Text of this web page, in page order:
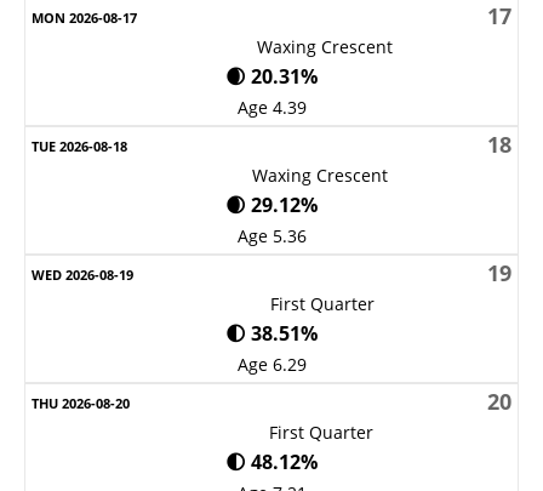
17
Waxing Crescent
🌒 20.31%
Age 4.39
18
Waxing Crescent
🌒 29.12%
Age 5.36
19
First Quarter
🌓 38.51%
Age 6.29
20
First Quarter
🌓 48.12%